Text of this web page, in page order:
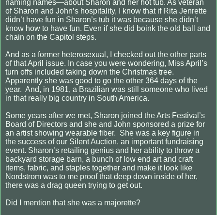
naming names—about Sharon and her hot tub. As veteran
of Sharon and John’s hospitality, I know that if Rita Jenrette
didn’t have fun in Sharon’s tub it was because she didn’t
know how to have fun. Even if she did boink the old ball and
chain on the Capitol steps.
And as a former heterosexual, I checked out the other parts
of that April issue. In case you were wondering, Miss April’s
turn offs included taking down the Christmas tree.
Apparently she was good to go the other 364 days of the
year. And, in 1981, a Brazilian was still someone who lived
in that really big country in South America.
Some years after we met, Sharon joined the Arts Festival’s
Board of Directors and she and John sponsored a prize for
an artist showing wearable fiber. She was a key figure in
the success of our Silent Auction, an important fundraising
event. Sharon’s retailing genius and her ability to throw a
backyard storage barn, a bunch of low end art and craft
items, fabric, and staples together and make it look like
Nordstrom was to me proof that deep down inside of her,
there was a drag queen trying to get out.
Did I mention that she was a majorette?